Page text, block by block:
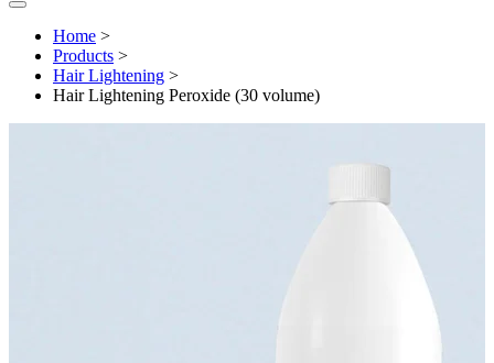
Open menu
Home >
Products >
Hair Lightening >
Hair Lightening Peroxide (30 volume)